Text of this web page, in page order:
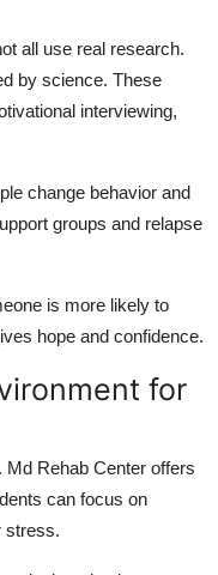
all use real research.
by science. These
interviewing,
change behavior and
groups and relapse
is more likely to
hope and confidence.
for
Md Rehab Center offers
can focus on
stress.